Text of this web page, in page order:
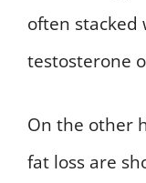
often stacked
testosterone
On the other
fat loss are